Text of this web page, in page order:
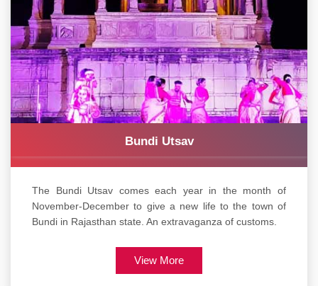
Bundi Utsav
The Bundi Utsav comes each year in the month of
November-December to give a new life to the town of
Bundi in Rajasthan state. An extravaganza of customs.
View More